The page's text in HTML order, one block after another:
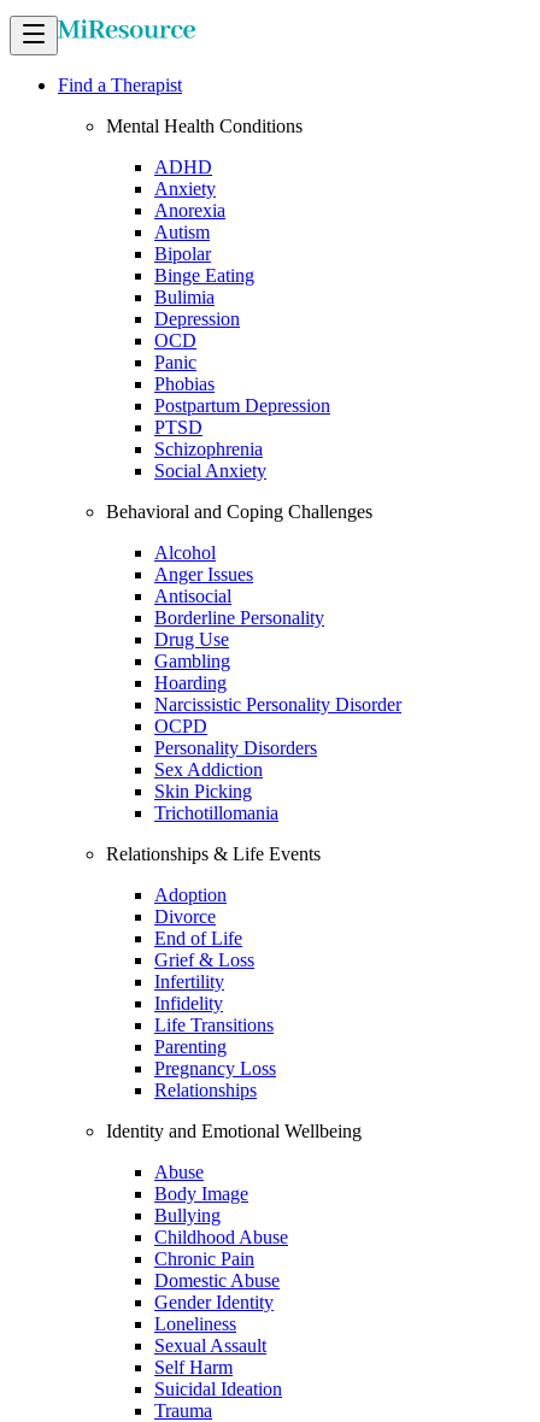
Find a Therapist
Mental Health Conditions
ADHD
Anxiety
Anorexia
Autism
Bipolar
Binge Eating
Bulimia
Depression
OCD
Panic
Phobias
Postpartum Depression
PTSD
Schizophrenia
Social Anxiety
Behavioral and Coping Challenges
Alcohol
Anger Issues
Antisocial
Borderline Personality
Drug Use
Gambling
Hoarding
Narcissistic Personality Disorder
OCPD
Personality Disorders
Sex Addiction
Skin Picking
Trichotillomania
Relationships & Life Events
Adoption
Divorce
End of Life
Grief & Loss
Infertility
Infidelity
Life Transitions
Parenting
Pregnancy Loss
Relationships
Identity and Emotional Wellbeing
Abuse
Body Image
Bullying
Childhood Abuse
Chronic Pain
Domestic Abuse
Gender Identity
Loneliness
Sexual Assault
Self Harm
Suicidal Ideation
Trauma